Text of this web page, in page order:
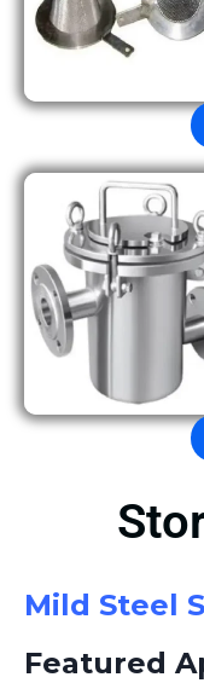
Mild Steel
Featured